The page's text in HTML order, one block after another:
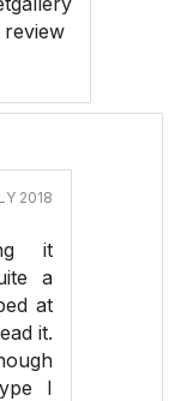
2018
it
a
at
it.
I